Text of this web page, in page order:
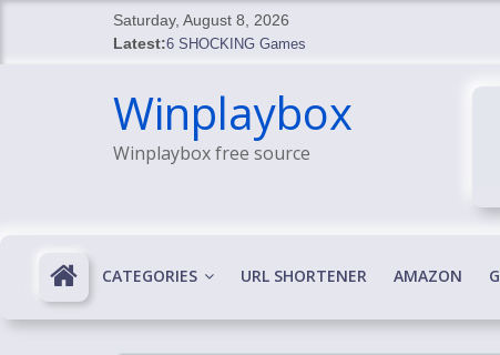
content
Saturday, August 8, 2026
Latest:6 SHOCKING Games
BREAKING: 7th Feb
SHOCKING Games
SHOCKING: MindsEye Boss Leaks INSANE $1M
Winplaybox
Winplaybox free source
CATEGORIES URL SHORTENER AMAZON